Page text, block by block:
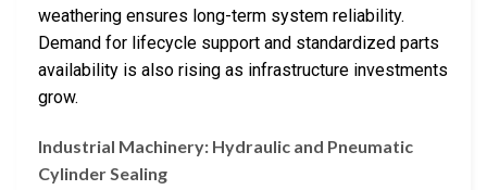
weathering ensures long-term system reliability.
Demand for lifecycle support and standardized parts
availability is also rising as infrastructure investments
grow.
Industrial Machinery: Hydraulic and Pneumatic
Cylinder Sealing